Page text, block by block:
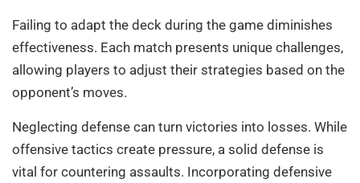
Failing to adapt the deck during the game diminishes
effectiveness. Each match presents unique challenges,
allowing players to adjust their strategies based on the
opponent’s moves.
Neglecting defense can turn victories into losses. While
offensive tactics create pressure, a solid defense is
vital for countering assaults. Incorporating defensive